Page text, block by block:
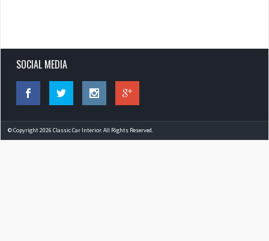
SOCIAL MEDIA
© Copyright 2026 Classic Car Interior. All Rights Reserved.